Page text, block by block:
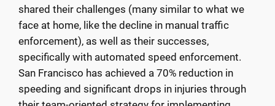
shared their challenges (many similar to what we
face at home, like the decline in manual traffic
enforcement), as well as their successes,
specifically with automated speed enforcement.
San Francisco has achieved a 70% reduction in
speeding and significant drops in injuries through